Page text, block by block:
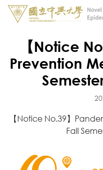
【Notice
Prevention
【Notice No.39】
Fall